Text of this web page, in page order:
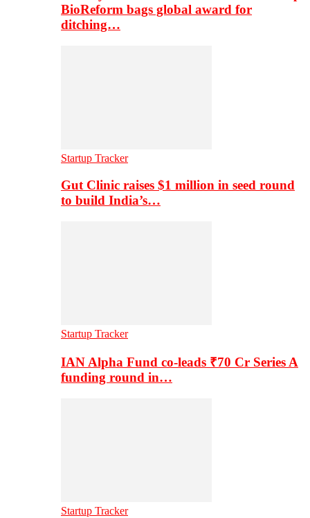
BioReform bags global award for
ditching…
Startup Tracker
Gut Clinic raises $1 million in seed round
to build India’s…
Startup Tracker
IAN Alpha Fund co-leads ₹70 Cr Series A
funding round in…
Startup Tracker